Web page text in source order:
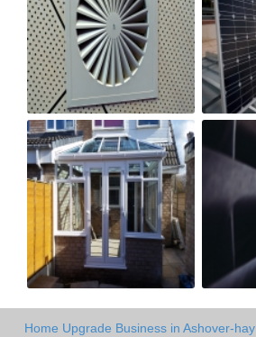
Home Upgrade Business in Ashover-hay